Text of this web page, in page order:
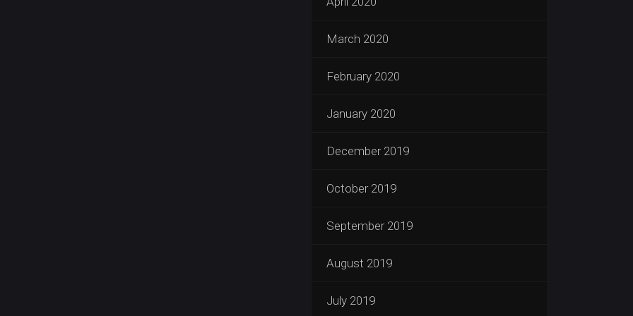
March 2020
February 2020
January 2020
December 2019
October 2019
September 2019
August 2019
July 2019